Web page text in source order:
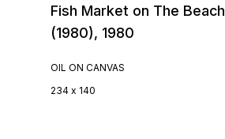
Fish Market on The Beach
(1980), 1980
OIL ON CANVAS
234 x 140